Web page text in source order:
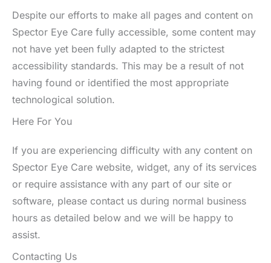
Despite our efforts to make all pages and content on
Spector Eye Care fully accessible, some content may
not have yet been fully adapted to the strictest
accessibility standards. This may be a result of not
having found or identified the most appropriate
technological solution.
Here For You
If you are experiencing difficulty with any content on
Spector Eye Care website, widget, any of its services
or require assistance with any part of our site or
software, please contact us during normal business
hours as detailed below and we will be happy to
assist.
Contacting Us